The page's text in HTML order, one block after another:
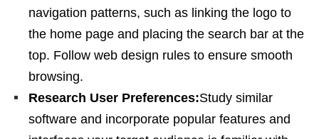
navigation patterns, such as linking the logo to
the home page and placing the search bar at the
top. Follow web design rules to ensure smooth
browsing.
Research User Preferences:Study similar
software and incorporate popular features and